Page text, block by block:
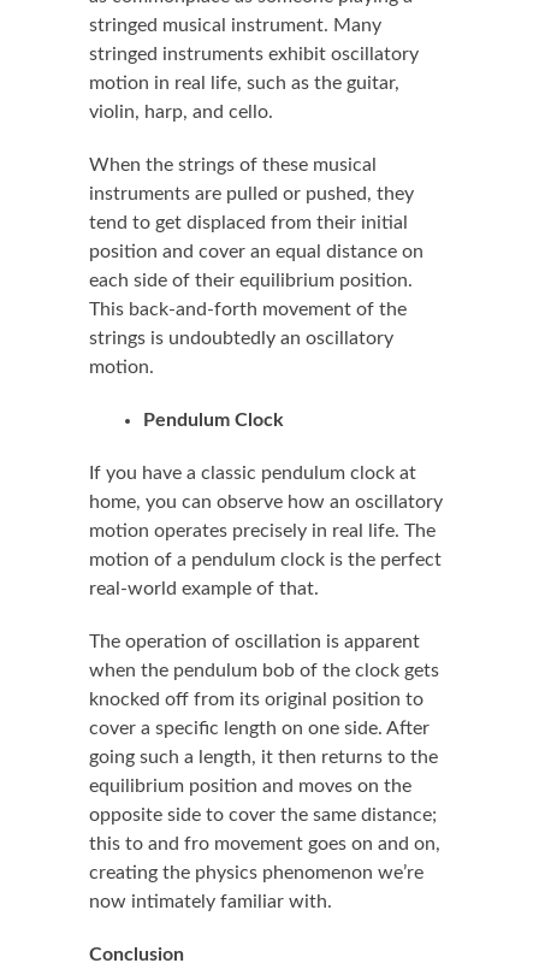
stringed musical instrument. Many
stringed instruments exhibit oscillatory
motion in real life, such as the guitar,
violin, harp, and cello.
When the strings of these musical
instruments are pulled or pushed, they
tend to get displaced from their initial
position and cover an equal distance on
each side of their equilibrium position.
This back-and-forth movement of the
strings is undoubtedly an oscillatory
motion.
Pendulum Clock
If you have a classic pendulum clock at
home, you can observe how an oscillatory
motion operates precisely in real life. The
motion of a pendulum clock is the perfect
real-world example of that.
The operation of oscillation is apparent
when the pendulum bob of the clock gets
knocked off from its original position to
cover a specific length on one side. After
going such a length, it then returns to the
equilibrium position and moves on the
opposite side to cover the same distance;
this to and fro movement goes on and on,
creating the physics phenomenon we’re
now intimately familiar with.
Conclusion